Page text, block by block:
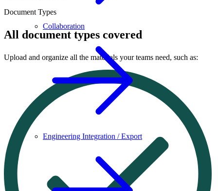
Collaboration
Engineering Integration / Export
Document Types
All document types covered
Upload and organize all the materials your teams need, such as: